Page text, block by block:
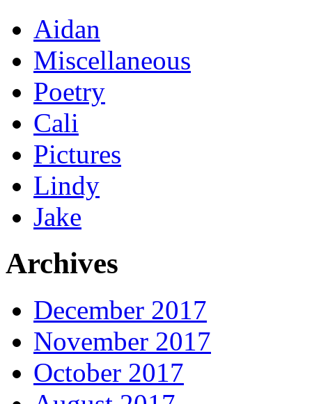
Aidan
Miscellaneous
Poetry
Cali
Pictures
Lindy
Jake
Archives
December 2017
November 2017
October 2017